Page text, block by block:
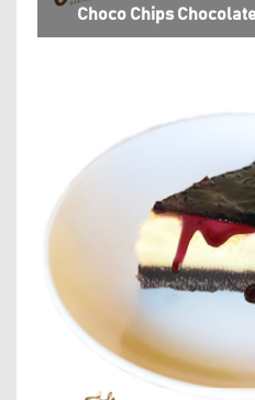
Choco Chips